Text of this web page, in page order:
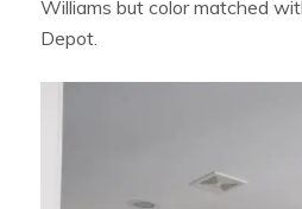
Williams but color matched
Depot.